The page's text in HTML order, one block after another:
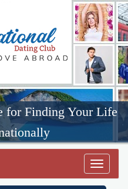
for Finding Your Life
Toggle